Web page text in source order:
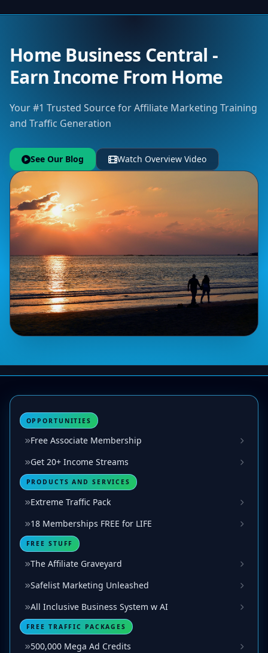
Home Business Central -
Earn Income From Home
Your #1 Trusted Source for Affiliate Marketing Training
and Traffic Generation
See Our Blog Watch Overview Video
OPPORTUNITIES
Free Associate Membership
Get 20+ Income Streams
PRODUCTS AND SERVICES
Extreme Traffic Pack
18 Memberships FREE for LIFE
FREE STUFF
The Affiliate Graveyard
Safelist Marketing Unleashed
All Inclusive Business System w AI
FREE TRAFFIC PACKAGES
500,000 Mega Ad Credits